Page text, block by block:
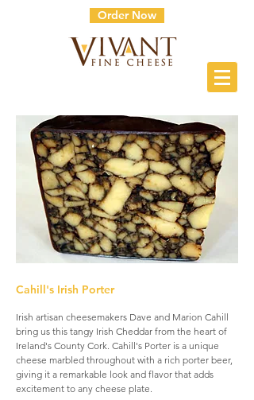
Order Now
Cahill's Irish Porter
Irish artisan cheesemakers Dave and Marion Cahill
bring us this tangy Irish Cheddar from the heart of
Ireland's County Cork. Cahill's Porter is a unique
cheese marbled throughout with a rich porter beer,
giving it a remarkable look and flavor that adds
excitement to any cheese plate.